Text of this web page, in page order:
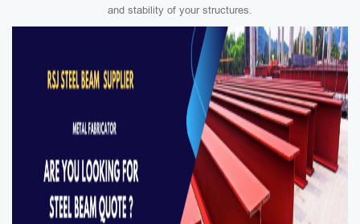
and stability of your structures.